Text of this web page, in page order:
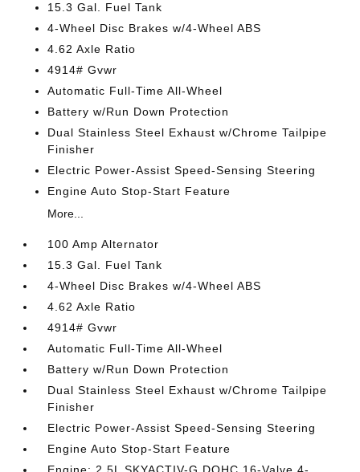
15.3 Gal. Fuel Tank
4-Wheel Disc Brakes w/4-Wheel ABS
4.62 Axle Ratio
4914# Gvwr
Automatic Full-Time All-Wheel
Battery w/Run Down Protection
Dual Stainless Steel Exhaust w/Chrome Tailpipe
Finisher
Electric Power-Assist Speed-Sensing Steering
Engine Auto Stop-Start Feature
More...
100 Amp Alternator
15.3 Gal. Fuel Tank
4-Wheel Disc Brakes w/4-Wheel ABS
4.62 Axle Ratio
4914# Gvwr
Automatic Full-Time All-Wheel
Battery w/Run Down Protection
Dual Stainless Steel Exhaust w/Chrome Tailpipe
Finisher
Electric Power-Assist Speed-Sensing Steering
Engine Auto Stop-Start Feature